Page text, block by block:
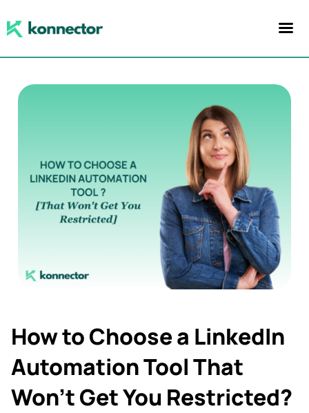
How to Choose a LinkedIn
Automation Tool That
Won’t Get You Restricted?